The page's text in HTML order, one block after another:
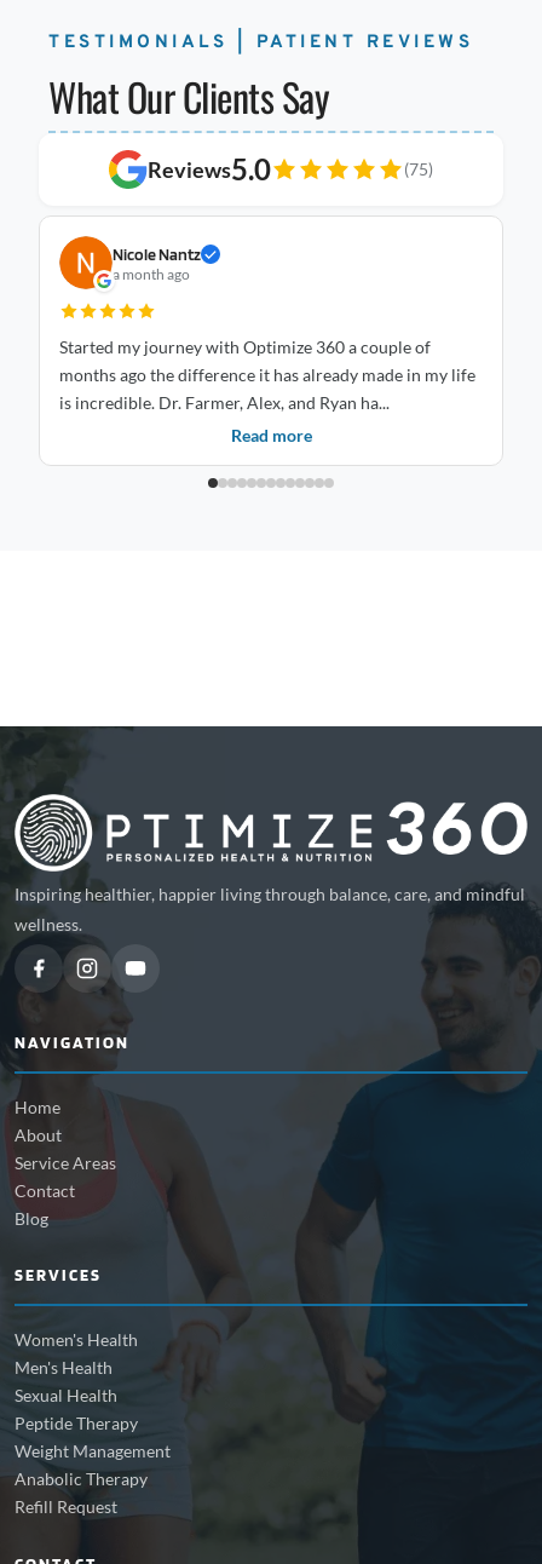
TESTIMONIALS | PATIENT REVIEWS
What Our Clients Say
Reviews5.0 (75)
Nicole Nantz
a month ago
Started my journey with Optimize 360 a couple of
months ago the difference it has already made in my life
is incredible. Dr. Farmer, Alex, and Ryan ha...
Read more
Inspiring healthier, happier living through balance, care, and mindful
wellness.
NAVIGATION
Home
About
Service Areas
Contact
Blog
SERVICES
Women's Health
Men's Health
Sexual Health
Peptide Therapy
Weight Management
Anabolic Therapy
Refill Request